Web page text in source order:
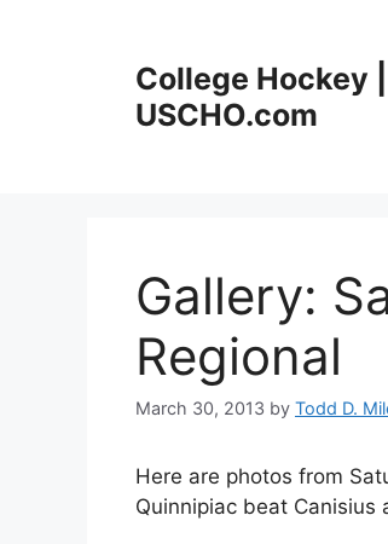
College Hockey |
USCHO.com
Gallery:
Regional
March 30, 2013 by Todd D.
Here are photos from
Quinnipiac beat Canisius